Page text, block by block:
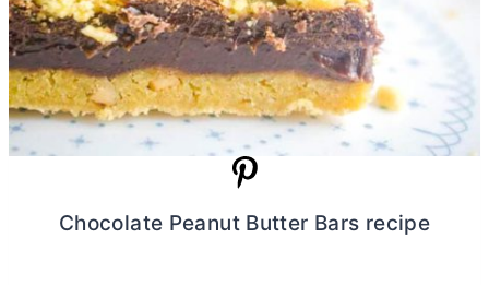
Chocolate Peanut Butter Bars recipe